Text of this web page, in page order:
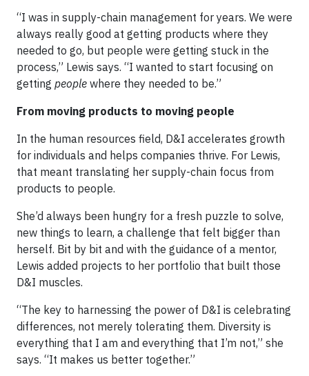
“I was in supply-chain management for years. We were
always really good at getting products where they
needed to go, but people were getting stuck in the
process,” Lewis says. “I wanted to start focusing on
getting people where they needed to be.”
From moving products to moving people
In the human resources field, D&I accelerates growth
for individuals and helps companies thrive. For Lewis,
that meant translating her supply-chain focus from
products to people.
She’d always been hungry for a fresh puzzle to solve,
new things to learn, a challenge that felt bigger than
herself. Bit by bit and with the guidance of a mentor,
Lewis added projects to her portfolio that built those
D&I muscles.
“The key to harnessing the power of D&I is celebrating
differences, not merely tolerating them. Diversity is
everything that I am and everything that I’m not,” she
says. “It makes us better together.”